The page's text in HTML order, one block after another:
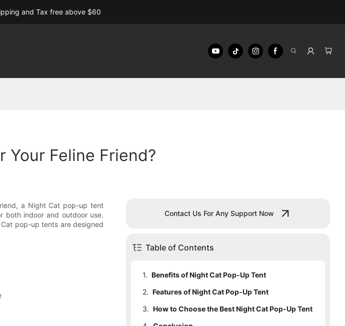
and Tax free above $60
Your Feline Friend?
a Night Cat pop-up tent
both indoor and outdoor use.
pop-up tents are designed
Contact Us For Any Support Now
Table of Contents
1. Benefits of Night Cat Pop-Up Tent
1.1 Comfort
1.2 Durability
2. Features of Night Cat Pop-Up Tent
2.1 Material and Construction
3. How to Choose the Best Night Cat Pop-Up Tent